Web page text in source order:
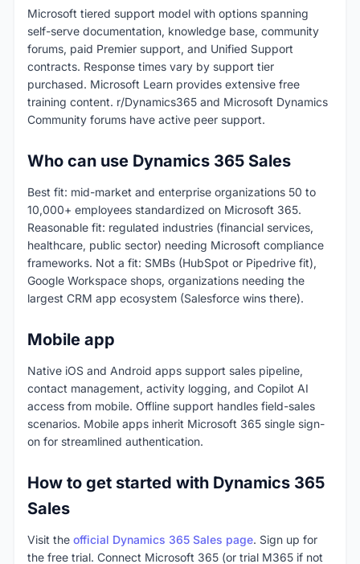
Microsoft tiered support model with options spanning
self-serve documentation, knowledge base, community
forums, paid Premier support, and Unified Support
contracts. Response times vary by support tier
purchased. Microsoft Learn provides extensive free
training content. r/Dynamics365 and Microsoft Dynamics
Community forums have active peer support.
Who can use Dynamics 365 Sales
Best fit: mid-market and enterprise organizations 50 to
10,000+ employees standardized on Microsoft 365.
Reasonable fit: regulated industries (financial services,
healthcare, public sector) needing Microsoft compliance
frameworks. Not a fit: SMBs (HubSpot or Pipedrive fit),
Google Workspace shops, organizations needing the
largest CRM app ecosystem (Salesforce wins there).
Mobile app
Native iOS and Android apps support sales pipeline,
contact management, activity logging, and Copilot AI
access from mobile. Offline support handles field-sales
scenarios. Mobile apps inherit Microsoft 365 single sign-
on for streamlined authentication.
How to get started with Dynamics 365
Sales
Visit the official Dynamics 365 Sales page. Sign up for
the free trial. Connect Microsoft 365 (or trial M365 if not